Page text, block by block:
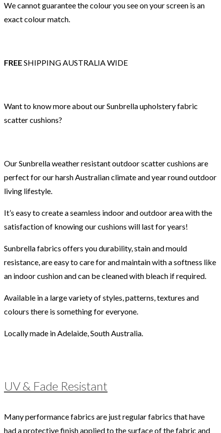
We cannot guarantee the colour you see on your screen is an
exact colour match.
FREESHIPPING AUSTRALIA WIDE
Want to know more about our Sunbrella upholstery fabric
scatter cushions?
Our Sunbrella weather resistant outdoor scatter cushions are
perfect for our harsh Australian climate and year round outdoor
living lifestyle.
It’s easy to create a seamless indoor and outdoor area with the
satisfaction of knowing our cushions will last for years!
Sunbrella fabrics offers you durability, stain and mould
resistance, are easy to care for and maintain with a softness like
an indoor cushion and can be cleaned with bleach if required.
Available in a large variety of styles, patterns, textures and
colours there is something for everyone.
Locally made in Adelaide, South Australia.
UV & Fade Resistant
Many performance fabrics are just regular fabrics that have
had a protective finish applied to the surface of the fabric and